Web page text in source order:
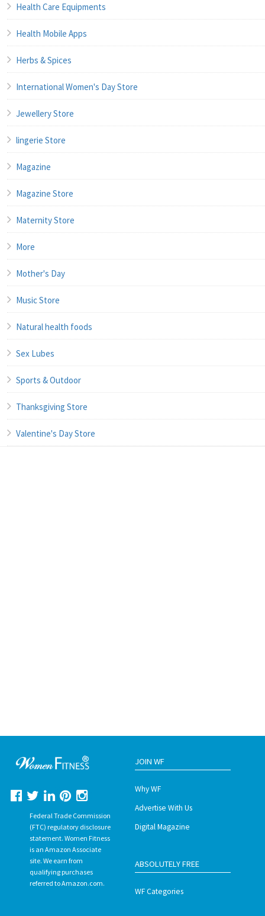
Health Care Equipments
Health Mobile Apps
Herbs & Spices
International Women's Day Store
Jewellery Store
lingerie Store
Magazine
Magazine Store
Maternity Store
More
Mother's Day
Music Store
Natural health foods
Sex Lubes
Sports & Outdoor
Thanksgiving Store
Valentine's Day Store
Federal Trade Commission
(FTC) regulatory disclosure
statement. Women Fitness
is an Amazon Associate
site. We earn from
qualifying purchases
referred to Amazon.com.
JOIN WF
Why WF
Advertise With Us
Digital Magazine
ABSOLUTELY FREE
WF Categories